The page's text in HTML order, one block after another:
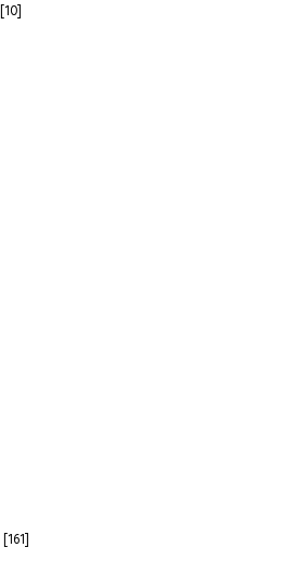
[10]
[161]